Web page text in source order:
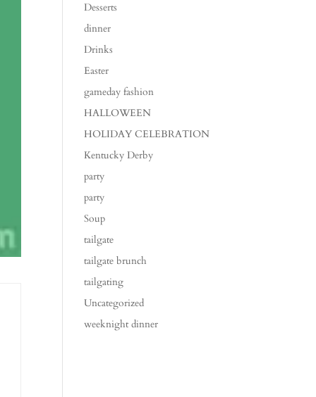
Desserts
dinner
Drinks
Easter
gameday fashion
HALLOWEEN
HOLIDAY CELEBRATION
Kentucky Derby
party
party
Soup
tailgate
tailgate brunch
tailgating
Uncategorized
weeknight dinner